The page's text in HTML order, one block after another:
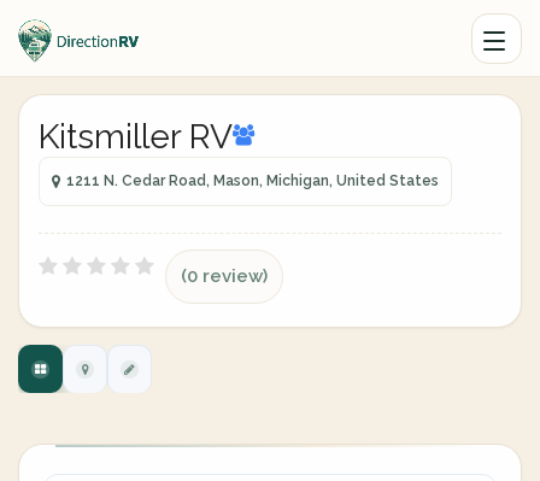
Kitsmiller RV
1211 N. Cedar Road, Mason, Michigan, United States
(0 review)